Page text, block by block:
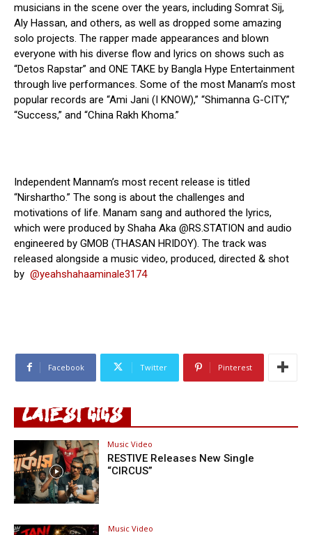
musicians in the scene over the years, including Somrat Sij,
Aly Hassan, and others, as well as dropped some amazing
solo projects. The rapper made appearances and blown
everyone with his diverse flow and lyrics on shows such as
“Detos Rapstar” and ONE TAKE by Bangla Hype Entertainment
through live performances. Some of the most Manam’s most
popular records are “Ami Jani (I KNOW),” “Shimanna G-CITY,”
“Success,” and “China Rakh Khoma.”
Independent Mannam’s most recent release is titled
“Nirshartho.” The song is about the challenges and
motivations of life. Manam sang and authored the lyrics,
which were produced by Shaha Aka @RS.STATION and audio
engineered by GMOB (THASAN HRIDOY). The track was
released alongside a music video, produced, directed & shot
by @yeahshahaaminale3174‬
Facebook Twitter Pinterest
LATEST GIGS
Music Video
RESTIVE Releases New Single
“CIRCUS”
Music Video